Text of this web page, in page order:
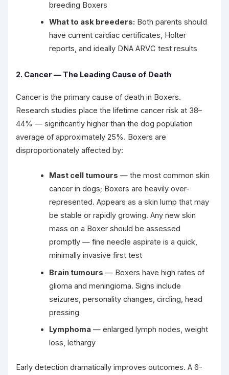
breeding Boxers
What to ask breeders: Both parents should
have current cardiac certificates, Holter
reports, and ideally DNA ARVC test results
2. Cancer — The Leading Cause of Death
Cancer is the primary cause of death in Boxers.
Research studies place the lifetime cancer risk at 38–
44% — significantly higher than the dog population
average of approximately 25%. Boxers are
disproportionately affected by:
Mast cell tumours — the most common skin
cancer in dogs; Boxers are heavily over-
represented. Appears as a skin lump that may
be stable or rapidly growing. Any new skin
mass on a Boxer should be assessed
promptly — fine needle aspirate is a quick,
minimally invasive first test
Brain tumours — Boxers have high rates of
glioma and meningioma. Signs include
seizures, personality changes, circling, head
pressing
Lymphoma — enlarged lymph nodes, weight
loss, lethargy
Early detection dramatically improves outcomes. A 6-